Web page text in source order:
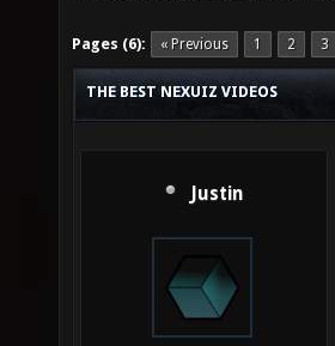
Pages (6): « Previous 1 2 3
THE BEST NEXUIZ VIDEOS
Justin